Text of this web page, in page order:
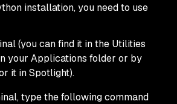
installation, you need to use
(you can find it in the Utilities
your Applications folder or by
it in Spotlight).
type the following command